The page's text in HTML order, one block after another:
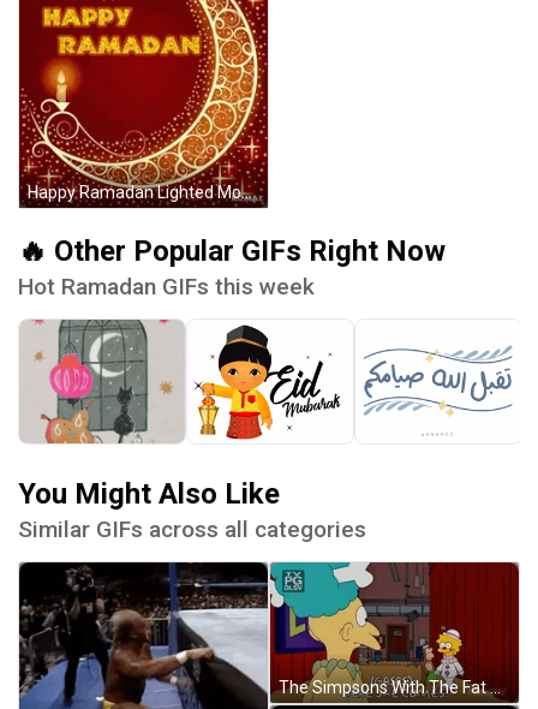
Happy Ramadan Lighted Moon GIF
🔥 Other Popular GIFs Right Now
Hot Ramadan GIFs this week
You Might Also Like
Similar GIFs across all categories
The Simpsons With The Fat Monkey GIF